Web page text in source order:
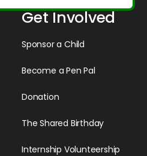
Get Involved
Sponsor a Child
Become a Pen Pal
Donation
The Shared Birthday
Internship Volunteership